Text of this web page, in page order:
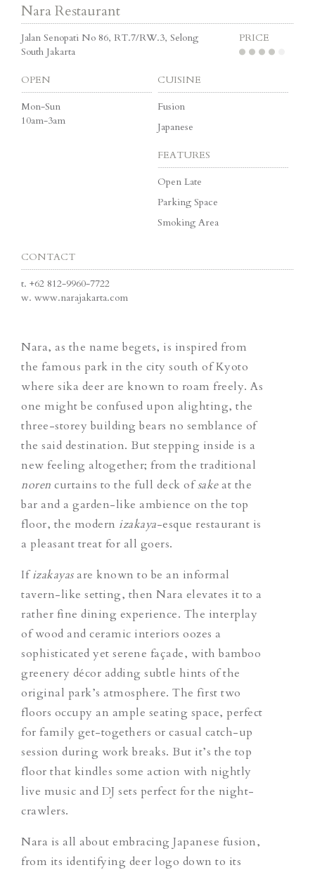
Nara Restaurant
Jalan Senopati No 86, RT.7/RW.3, Selong
South Jakarta
PRICE
OPEN
Mon-Sun
10am-3am
CUISINE
Fusion
Japanese
FEATURES
Open Late
Parking Space
Smoking Area
CONTACT
t. +62 812-9960-7722
w. www.narajakarta.com
Nara, as the name begets, is inspired from
the famous park in the city south of Kyoto
where sika deer are known to roam freely. As
one might be confused upon alighting, the
three-storey building bears no semblance of
the said destination. But stepping inside is a
new feeling altogether; from the traditional
noren curtains to the full deck ofsakeat the
bar and a garden-like ambience on the top
floor, the modern izakaya-esque restaurant is
a pleasant treat for all goers.
Ifizakayasare known to be an informal
tavern-like setting, then Nara elevates it to a
rather fine dining experience. The interplay
of wood and ceramic interiors oozes a
sophisticated yet serene façade, with bamboo
greenery décor adding subtle hints of the
original park’s atmosphere. The first two
floors occupy an ample seating space, perfect
for family get-togethers or casual catch-up
session during work breaks. But it’s the top
floor that kindles some action with nightly
live music and DJ sets perfect for the night-
crawlers.
Nara is all about embracing Japanese fusion,
from its identifying deer logo down to its